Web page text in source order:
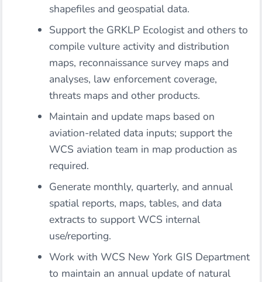
shapefiles and geospatial data.
Support the GRKLP Ecologist and others to
compile vulture activity and distribution
maps, reconnaissance survey maps and
analyses, law enforcement coverage,
threats maps and other products.
Maintain and update maps based on
aviation-related data inputs; support the
WCS aviation team in map production as
required.
Generate monthly, quarterly, and annual
spatial reports, maps, tables, and data
extracts to support WCS internal
use/reporting.
Work with WCS New York GIS Department
to maintain an annual update of natural